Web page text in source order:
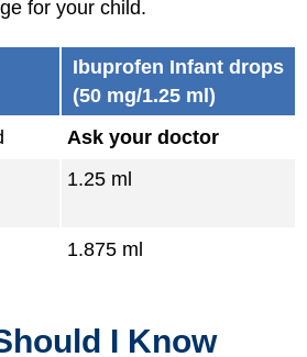
for your child.
Ibuprofen Infant drops
(50 mg/1.25 ml)
Ask your doctor
1.25 ml
1.875 ml
I Know